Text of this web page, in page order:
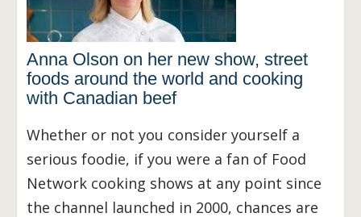
Anna Olson on her new show, street
foods around the world and cooking
with Canadian beef
Whether or not you consider yourself a
serious foodie, if you were a fan of Food
Network cooking shows at any point since
the channel launched in 2000, chances are